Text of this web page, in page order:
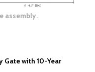
assembly.
Gate with 10-Year